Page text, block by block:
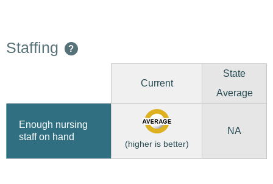
Staffing ?
Current
State
Average
Enough nursing
staff on hand
(higher is better)
NA